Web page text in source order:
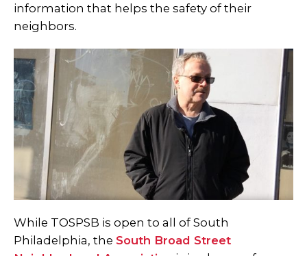
information that helps the safety of their
neighbors.
While TOSPSB is open to all of South
Philadelphia, the South Broad Street